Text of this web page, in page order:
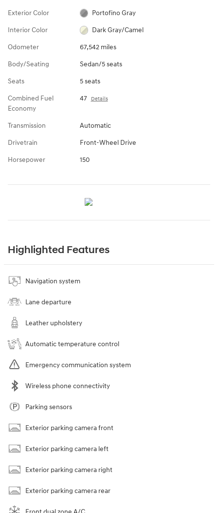
Exterior Color Portofino Gray
Interior Color Dark Gray/Camel
Odometer 67,542 miles
Body/Seating Sedan/5 seats
Seats 5 seats
Combined Fuel
Economy
47 Details
Transmission Automatic
Drivetrain Front-Wheel Drive
Horsepower 150
Highlighted Features
Navigation system
Lane departure
Leather upholstery
Automatic temperature control
Emergency communication system
Wireless phone connectivity
Parking sensors
Exterior parking camera front
Exterior parking camera left
Exterior parking camera right
Exterior parking camera rear